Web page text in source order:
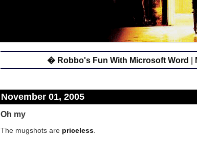
� Robbo's Fun With Microsoft Word
November 01, 2005
Oh my
The mugshots are priceless